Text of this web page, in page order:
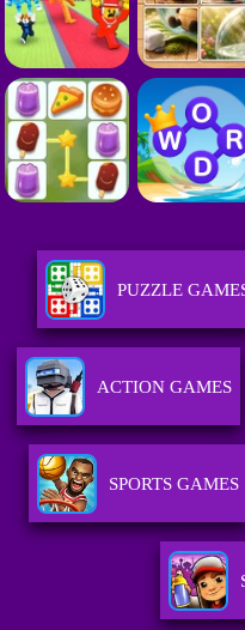
PUZZLE
ACTION GAMES
SPORTS GAMES